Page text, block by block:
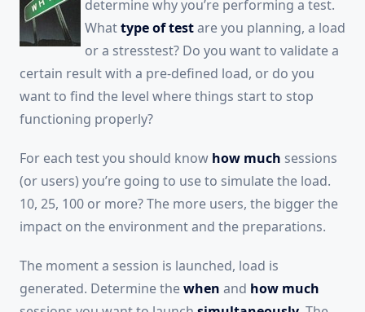
determine why you’re performing a test.
Whattype of testare you planning, a load
or a stresstest? Do you want to validate a
certain result with a pre-defined load, or do you
want to find the level where things start to stop
functioning properly?
For each test you should know how much sessions
(or users) you’re going to use to simulate the load.
10, 25, 100 or more? The more users, the bigger the
impact on the environment and the preparations.
The moment a session is launched, load is
generated. Determine thewhen and how much